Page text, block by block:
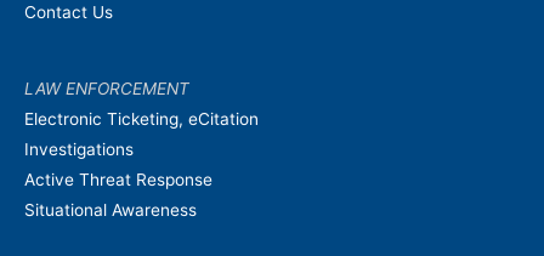
Contact Us
LAW ENFORCEMENT
Electronic Ticketing, eCitation
Investigations
Active Threat Response
Situational Awareness